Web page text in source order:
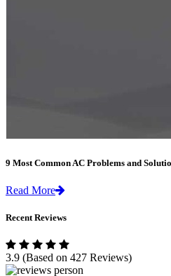
9 Most Common AC Problems and
Read More
Recent Reviews
3.9 (Based on 427 Reviews)